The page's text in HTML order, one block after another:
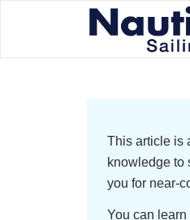
This article is
knowledge to
you for near-
You can